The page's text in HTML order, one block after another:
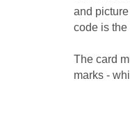
and
code is the
The card
marks -